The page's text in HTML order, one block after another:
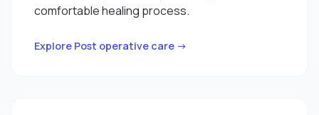
comfortable healing process.
Explore Post operative care →